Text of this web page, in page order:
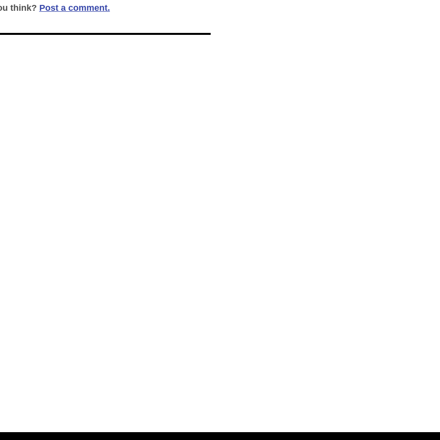
think? Post a comment.